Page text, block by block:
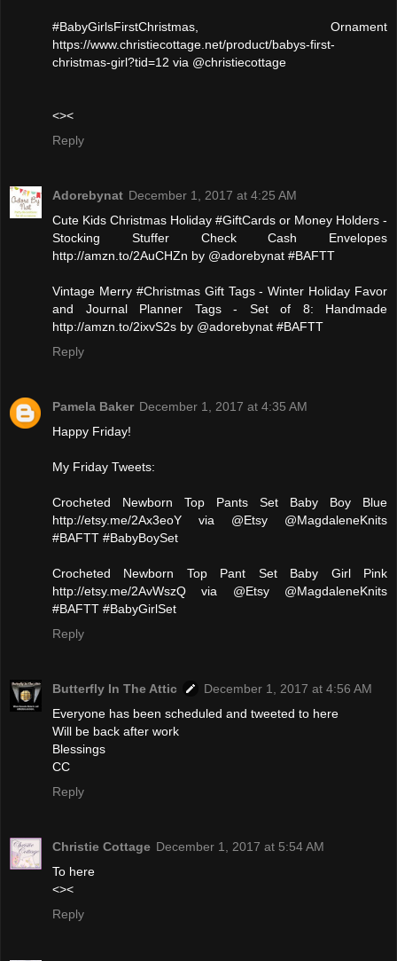
#BabyGirlsFirstChristmas, Ornament
https://www.christiecottage.net/product/babys-first-
christmas-girl?tid=12 via @christiecottage
<><
Reply
Adorebynat December 1, 2017 at 4:25 AM
Cute Kids Christmas Holiday #GiftCards or Money Holders -
Stocking Stuffer Check Cash Envelopes
http://amzn.to/2AuCHZn by @adorebynat #BAFTT
Vintage Merry #Christmas Gift Tags - Winter Holiday Favor
and Journal Planner Tags - Set of 8: Handmade
http://amzn.to/2ixvS2s by @adorebynat #BAFTT
Reply
Pamela Baker December 1, 2017 at 4:35 AM
Happy Friday!
My Friday Tweets:
Crocheted Newborn Top Pants Set Baby Boy Blue
http://etsy.me/2Ax3eoY via @Etsy @MagdaleneKnits
#BAFTT #BabyBoySet
Crocheted Newborn Top Pant Set Baby Girl Pink
http://etsy.me/2AvWszQ via @Etsy @MagdaleneKnits
#BAFTT #BabyGirlSet
Reply
Butterfly In The Attic
December 1, 2017 at 4:56 AM
Everyone has been scheduled and tweeted to here
Will be back after work
Blessings
CC
Reply
Christie Cottage December 1, 2017 at 5:54 AM
To here
<><
Reply